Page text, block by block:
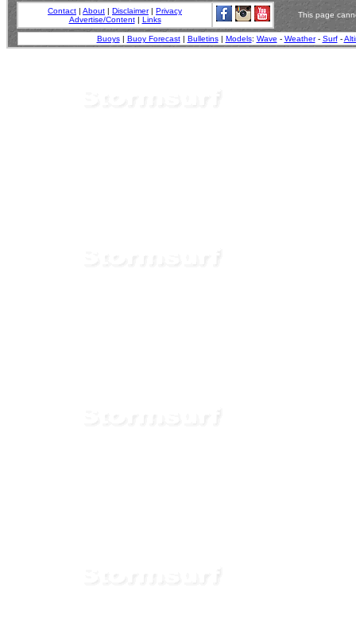
Contact | About | Disclaimer| Privacy
Advertise/Content| Links
This page
Buoys| Buoy Forecast| Bulletins| Models: Wave - Weather- Surf-